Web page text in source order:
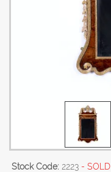
Stock Code: 2223 - SOLD